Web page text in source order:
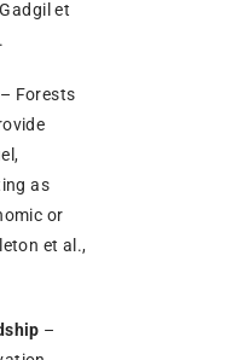
et
– Forests
as
or
et al.,
–